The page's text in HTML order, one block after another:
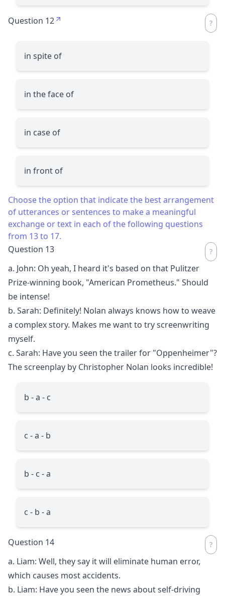
Question 12
in spite of
in the face of
in case of
in front of
Choose the option that indicate the best arrangement
of utterances or sentences to make a meaningful
exchange or text in each of the following questions
from 13 to 17.
Question 13
a. John: Oh yeah, I heard it's based on that Pulitzer
Prize-winning book, "American Prometheus." Should
be intense!
b. Sarah: Definitely! Nolan always knows how to weave
a complex story. Makes me want to try screenwriting
myself.
c. Sarah: Have you seen the trailer for "Oppenheimer"?
The screenplay by Christopher Nolan looks incredible!
b - a - c
c - a - b
b - c - a
c - b - a
Question 14
a. Liam: Well, they say it will eliminate human error,
which causes most accidents.
b. Liam: Have you seen the news about self-driving